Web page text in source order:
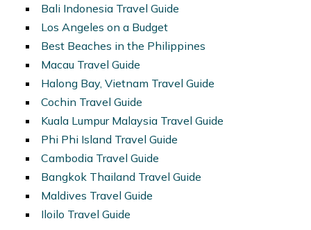
Bali Indonesia Travel Guide
Los Angeles on a Budget
Best Beaches in the Philippines
Macau Travel Guide
Halong Bay, Vietnam Travel Guide
Cochin Travel Guide
Kuala Lumpur Malaysia Travel Guide
Phi Phi Island Travel Guide
Cambodia Travel Guide
Bangkok Thailand Travel Guide
Maldives Travel Guide
Iloilo Travel Guide